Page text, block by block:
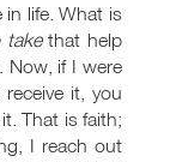
in life. What is
takethat help
Now, if I were
it, you
That is faith;
I reach out